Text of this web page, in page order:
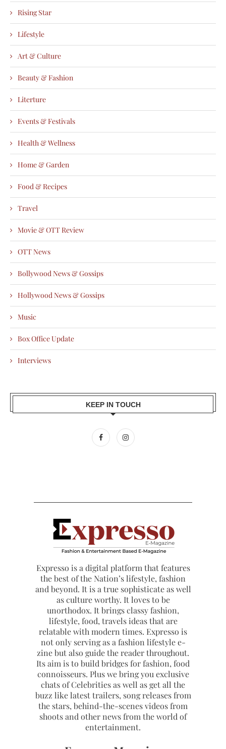
Rising Star
Lifestyle
Art & Culture
Beauty & Fashion
Literture
Events & Festivals
Health & Wellness
Home & Garden
Food & Recipes
Travel
Movie & OTT Review
OTT News
Bollywood News & Gossips
Hollywood News & Gossips
Music
Box Office Update
Interviews
KEEP IN TOUCH
Expresso is a digital platform that features
the best of the Nation’s lifestyle, fashion
and beyond. It is a true sophisticate as well
as culture worthy. It loves to be
unorthodox. It brings classy fashion,
lifestyle, food, travels ideas that are
relatable with modern times. Expresso is
not only serving as a fashion lifestyle e-
zine but also guide the reader throughout.
Its aim is to build bridges for fashion, food
connoisseurs. Plus we bring you exclusive
chats of Celebrities as well as get all the
buzz like latest trailers, song releases from
the stars, behind-the-scenes videos from
shoots and other news from the world of
entertainment.